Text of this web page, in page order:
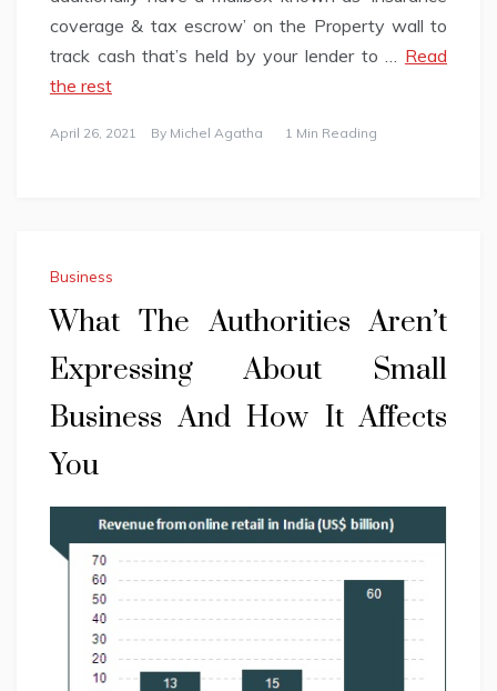
coverage & tax escrow’ on the Property wall to
track cash that’s held by your lender to … Read
the rest
April 26, 2021 By Michel Agatha 1 Min Reading
Business
What The Authorities Aren’t
Expressing About Small
Business And How It Affects
You